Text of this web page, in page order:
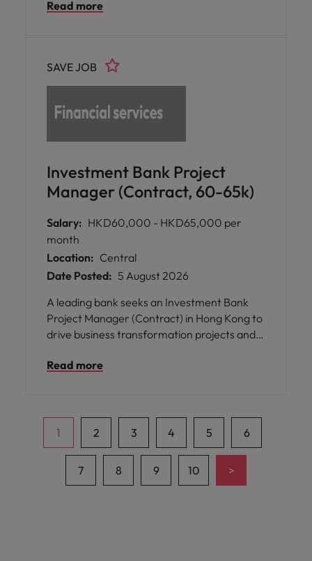
transformation, regulatory excellence, and
Read more
Investment Bank Project
Manager (Contract, 60-65k)
SAVE JOB
Salary: HKD60,000 - HKD65,000 per
month
Location: Central
Date Posted: 5 August 2026
A leading bank seeks an Investment Bank
Project Manager (Contract) in Hong Kong to
drive business transformation projects and
Asia and the Middle East.
Read more
1 2 3 4 5 6
7 8 9 10 >